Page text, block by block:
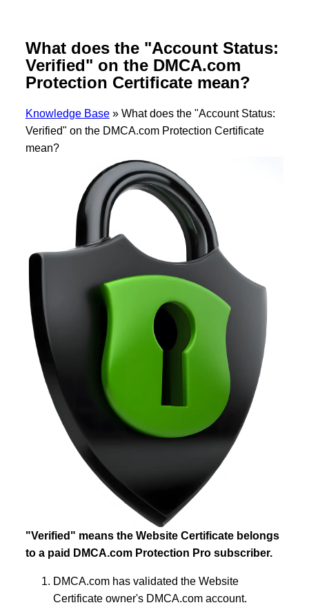
What does the "Account Status:
Verified" on the DMCA.com
Protection Certificate mean?
Knowledge Base» What does the "Account Status:
Verified" on the DMCA.com Protection Certificate
mean?
"Verified" means the Website Certificate belongs
to a paid DMCA.com Protection Pro subscriber.
DMCA.com has validated the Website
Certificate owner's DMCA.com account.